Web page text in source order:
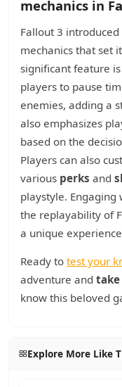
mechanics in
Fallout 3
mechanics that set
significant feature
players to pause
enemies, adding a
also emphasizes
based on the
Players can also
various perks and
playstyle. Engaging
the replayability of
a unique
Ready to test your
adventure and take
know this beloved
Explore More Like